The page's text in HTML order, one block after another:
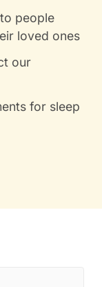
people
loved ones
our
for sleep